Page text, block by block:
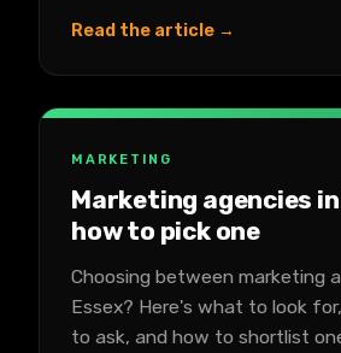
Read the article →
MARKETING
Marketing agencies
how to pick one
Choosing between marketing
Essex? Here's what to look
to ask, and how to shortlist